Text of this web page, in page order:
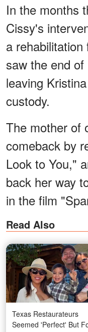
In the months
Cissy's
a
saw the end
leaving
custody.
The mother of
comeback by
Look to You,"
back her way
in the film
Read Also
Texas Restaurateurs
Seemed 'Perfect' But